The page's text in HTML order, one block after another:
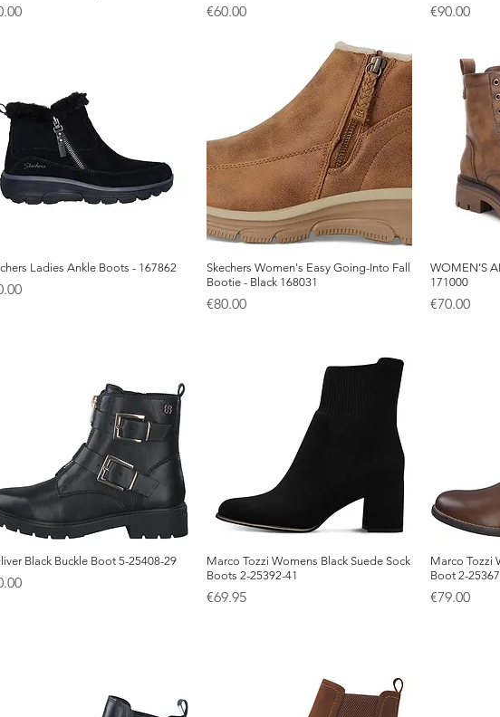
Price
€60.00 Price
€90.00
Quick View
Ladies Ankle Boots - 167862 Quick View
Skechers Women's Easy Going-Into Fall
Bootie - Black 168031
Price
€80.00
WOMEN'S
171000
Price
€70.00
Quick View
Black Buckle Boot 5-25408-29 Quick View
Marco Tozzi Womens Black Suede Sock
Boots 2-25392-41
Price
€69.95
Marco Tozzi
Boot 2-
Price
€79.00